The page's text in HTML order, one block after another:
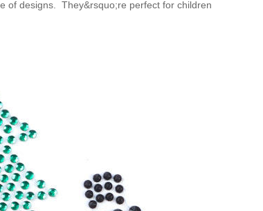
of designs. They&rsquo;re perfect for children